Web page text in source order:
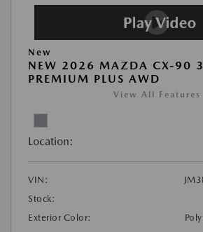
New
NEW 2026 MAZDA CX-90
PREMIUM PLUS AWD
View All Features
Location:
VIN:
Stock:
Exterior Color: